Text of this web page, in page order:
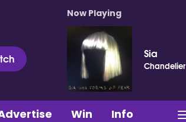
Now Playing
Sia
Chandelier
Win Info